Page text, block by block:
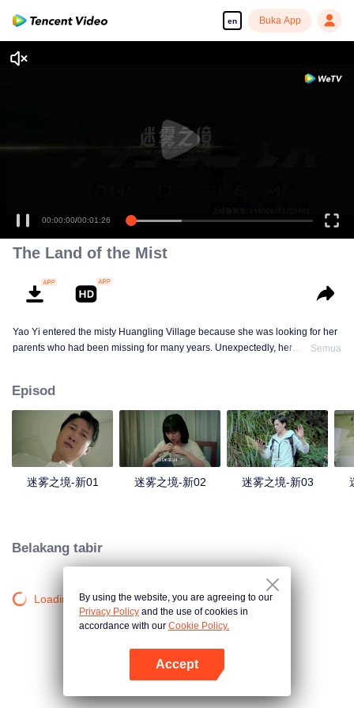
en Buka App
00:00:00/00:01:26
The Land of the Mist
Yao Yi entered the misty Huangling Village because she was looking for her
parents who had been missing for many years. Unexpectedly, her
in the village, and these people seemed to be related to an accident.
Semua
Episod
迷雾之境-新01 迷雾之境-新02 迷雾之境-新03
Belakang tabir
Loading…By using the website, you are agreeing to our
Privacy Policy and the use of cookies in
accordance with our Cookie Policy.
Accept